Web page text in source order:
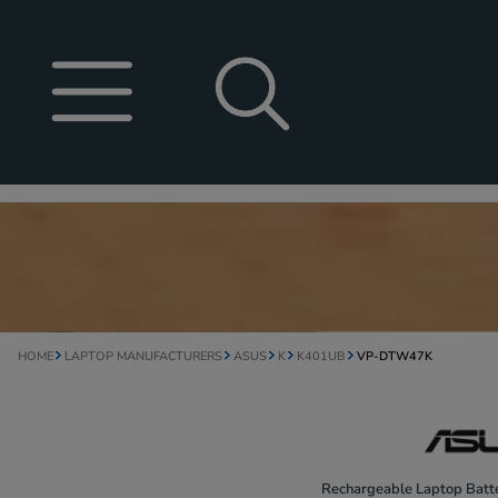
HOME LAPTOP MANUFACTURERS ASUS K K401UB VP-DTW47K
Rechargeable Laptop